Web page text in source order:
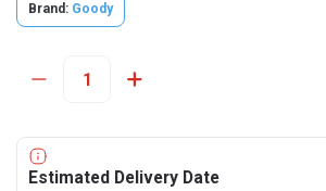
Brand: Goody
Estimated Delivery Date